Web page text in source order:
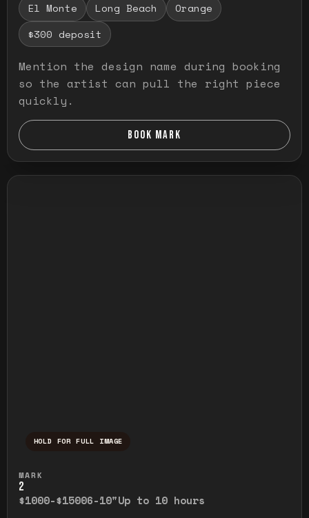
El Monte Long Beach
Orange
$300 deposit
Mention the design name during booking
so the artist can pull the right piece
quickly.
BOOK MARK
HOLD FOR FULL IMAGE
MARK
2
$1000-$15006-10"Up to 10 hours